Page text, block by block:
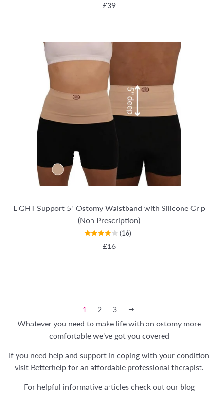
REGULAR PRICE
£39
LIGHT Support 5" Ostomy Waistband with Silicone Grip
(Non Prescription)
(16)
REGULAR PRICE
£16
1 2 3
Whatever you need to make life with an ostomy more
comfortable we've got you covered
If you need help and support in coping with your condition
visit Betterhelpfor an affordable professional therapist.
For helpful informative articles check out our blog